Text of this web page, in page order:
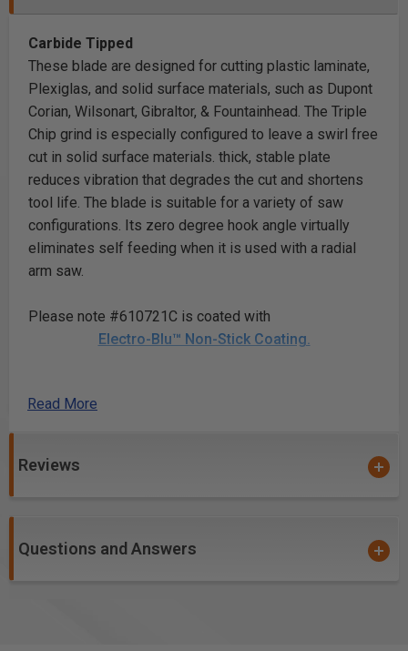
Carbide Tipped
These blade are designed for cutting plastic laminate,
Plexiglas, and solid surface materials, such as Dupont
Corian, Wilsonart, Gibraltor, & Fountainhead. The Triple
Chip grind is especially configured to leave a swirl free
cut in solid surface materials. thick, stable plate
reduces vibration that degrades the cut and shortens
tool life. The blade is suitable for a variety of saw
configurations. Its zero degree hook angle virtually
eliminates self feeding when it is used with a radial
arm saw.
Please note #610721C is coated with
Electro-Blu™ Non-Stick Coating.
Safety Guidelines
Read More
Reviews
Questions and Answers